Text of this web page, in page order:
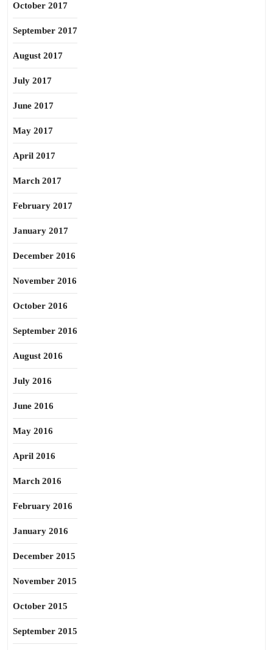
October 2017
September 2017
August 2017
July 2017
June 2017
May 2017
April 2017
March 2017
February 2017
January 2017
December 2016
November 2016
October 2016
September 2016
August 2016
July 2016
June 2016
May 2016
April 2016
March 2016
February 2016
January 2016
December 2015
November 2015
October 2015
September 2015